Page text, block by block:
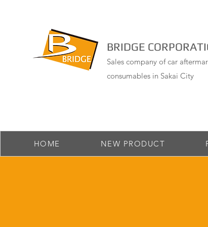
BRIDGE
Sales company of car
consumables in Sakai City
HOME NEW PRODUCT